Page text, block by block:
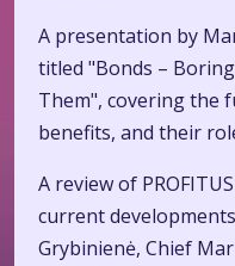
A presentation by
titled "Bonds –
Them", covering the
benefits, and their
A review of
current
Grybinienė, Chief